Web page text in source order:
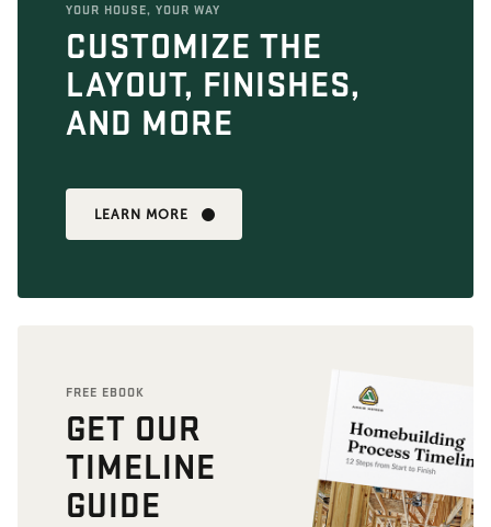
YOUR HOUSE, YOUR WAY
CUSTOMIZE THE
LAYOUT, FINISHES,
AND MORE
LEARN MORE
FREE EBOOK
GET OUR
TIMELINE
GUIDE